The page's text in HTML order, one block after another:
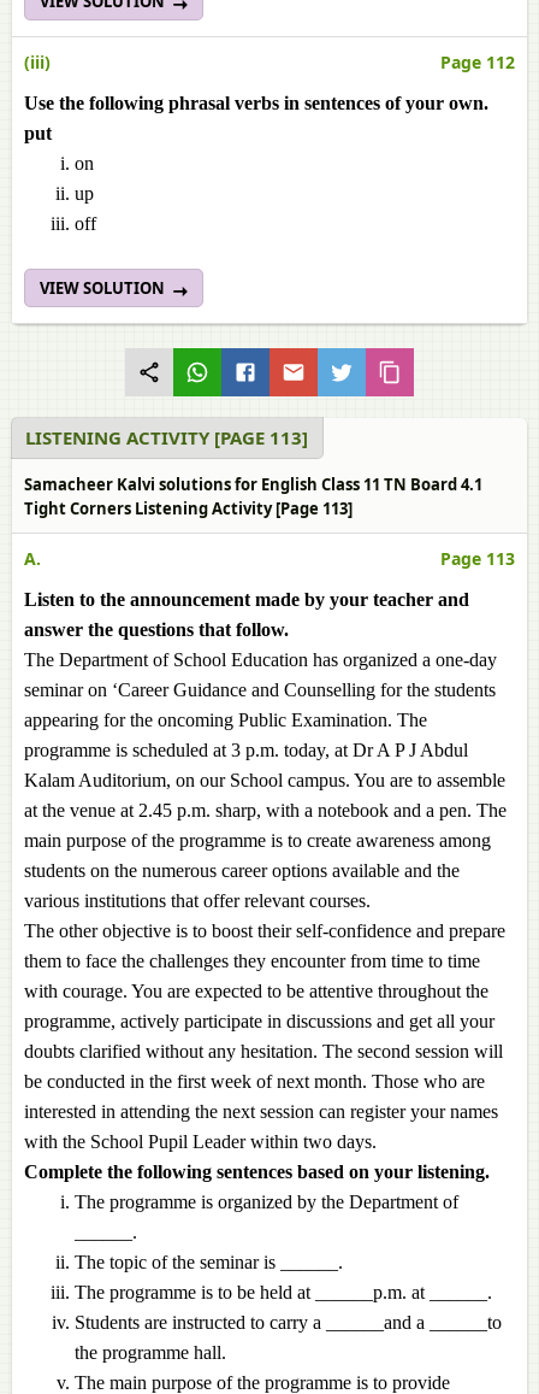
(iii) Page 112
Use the following phrasal verbs in sentences of your own.
put
on
up
off
VIEW SOLUTION
LISTENING ACTIVITY [PAGE 113]
Samacheer Kalvi solutions for English Class 11 TN Board 4.1
Tight Corners Listening Activity [Page 113]
A. Page 113
Listen to the announcement made by your teacher and
answer the questions that follow.
The Department of School Education has organized a one-day
seminar on ‘Career Guidance and Counselling for the students
appearing for the oncoming Public Examination. The
programme is scheduled at 3 p.m. today, at Dr A P J Abdul
Kalam Auditorium, on our School campus. You are to assemble
at the venue at 2.45 p.m. sharp, with a notebook and a pen. The
main purpose of the programme is to create awareness among
students on the numerous career options available and the
various institutions that offer relevant courses.
The other objective is to boost their self-confidence and prepare
them to face the challenges they encounter from time to time
with courage. You are expected to be attentive throughout the
programme, actively participate in discussions and get all your
doubts clarified without any hesitation. The second session will
be conducted in the first week of next month. Those who are
interested in attending the next session can register your names
with the School Pupil Leader within two days.
Complete the following sentences based on your listening.
The programme is organized by the Department of
______.
The topic of the seminar is ______.
The programme is to be held at ______p.m. at ______.
Students are instructed to carry a ______and a ______to
the programme hall.
The main purpose of the programme is to provide